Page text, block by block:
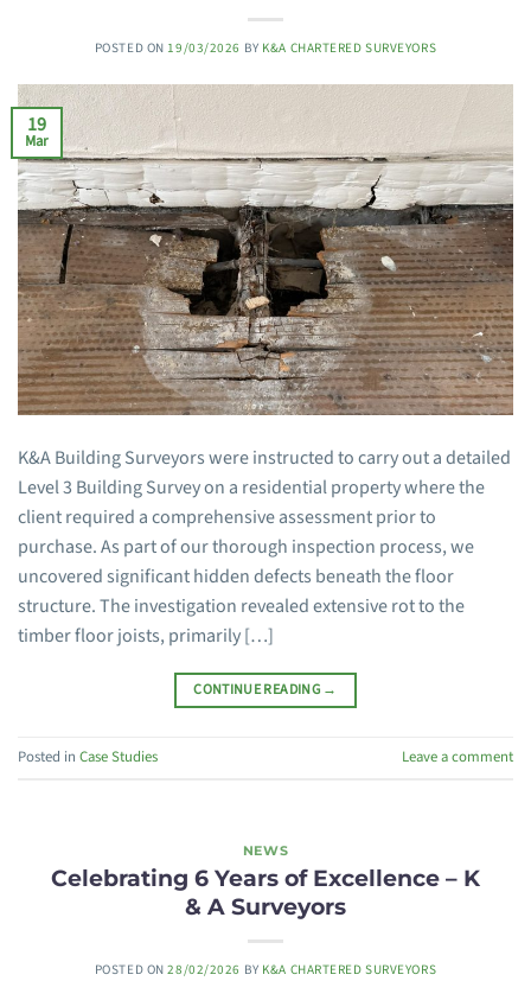
POSTED ON 19/03/2026 BY K&A CHARTERED SURVEYORS
19
Mar
K&A Building Surveyors were instructed to carry out a detailed
Level 3 Building Survey on a residential property where the
client required a comprehensive assessment prior to
purchase. As part of our thorough inspection process, we
uncovered significant hidden defects beneath the floor
structure. The investigation revealed extensive rot to the
timber floor joists, primarily […]
CONTINUE READING →
Posted in Case Studies Leave a comment
NEWS
Celebrating 6 Years of Excellence – K
& A Surveyors
POSTED ON28/02/2026 BY K&A CHARTERED SURVEYORS